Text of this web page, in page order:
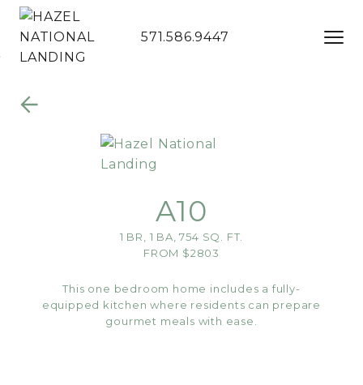
Skip to Main
Skip to
571.586.9447
A10
1 BR, 1 BA, 754 SQ. FT.
FROM $2803
This one bedroom home includes a fully-
equipped kitchen where residents can prepare
gourmet meals with ease.